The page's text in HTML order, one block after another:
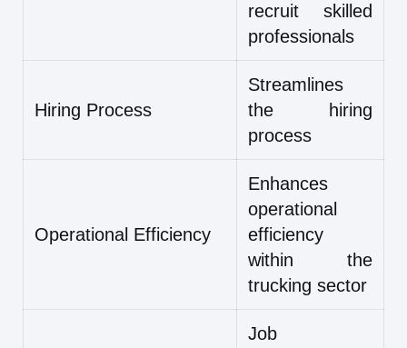
recruit skilled
professionals
Hiring Process
Streamlines
the hiring
process
Operational Efficiency
Enhances
operational
efficiency
within the
trucking sector
Job